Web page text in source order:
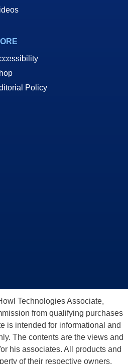
Policy
Technologies Associate,
from qualifying purchases
is intended for informational and
The contents are the views and
his associates. All products and
of their respective owners.